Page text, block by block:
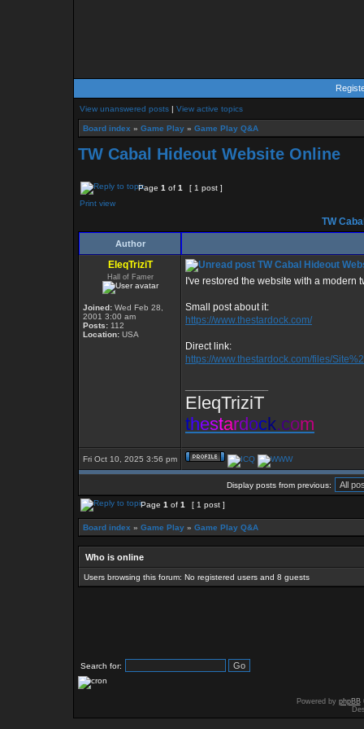
View unanswered posts | View active topics
Board index » Game Play » Game Play Q&A
TW Cabal Hideout Website Online
Page 1 of 1
[ 1 post ]
Print view
TW
Author
EleqTriziT
Hall of Famer
Joined: Wed Feb 28,
2001 3:00 am
Posts: 112
Location: USA
TW Cabal Hideout
I've restored the website with a modern
Small post about it:
https://www.thestardock.com/
Direct link:
https://www.thestardock.com/files/
EleqTriziT
thestardock.com
Fri Oct 10, 2025 3:56 pm
Display posts from previous:
Page 1 of 1 [ 1 post ]
Board index » Game Play » Game Play Q&A
Who is online
Users browsing this forum: No registered users and 8 guests
Search for:
Powered by phpBB